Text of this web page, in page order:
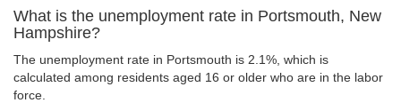
What is the unemployment rate in Portsmouth, New
Hampshire?
The unemployment rate in Portsmouth is 2.1%, which is
calculated among residents aged 16 or older who are in the labor
force.